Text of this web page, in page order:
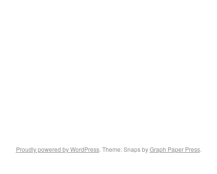
Proudly powered by WordPress. Theme: Snaps byGraph Paper Press.